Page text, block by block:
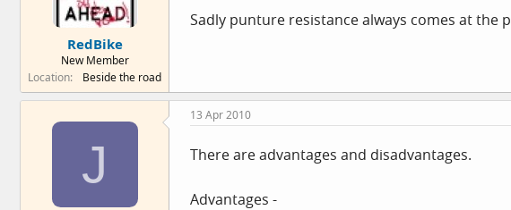
RedBike
New Member
Location
Beside the road
Sadly punture resistance always comes at
J
13 Apr 2010
There are advantages and disadvantages.
Advantages -